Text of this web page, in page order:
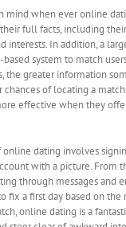
mind when ever online
full facts, including
interests. In addition, a
based system to match
the greater information
of locating a
effective when they
dating involves
with a picture. From
through messages and
fix a first day based on the
online dating is a